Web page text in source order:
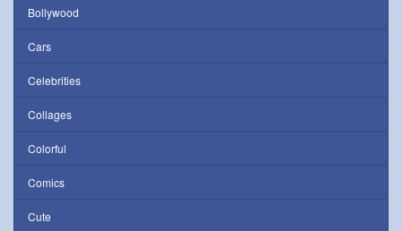
Bollywood
Cars
Celebrities
Collages
Colorful
Comics
Cute